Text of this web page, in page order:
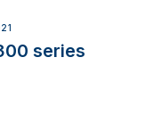
series